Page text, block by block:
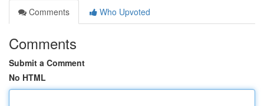
Comments
Who Upvoted
Comments
Submit a Comment
No HTML